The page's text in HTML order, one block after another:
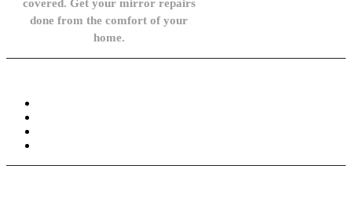
covered. Get your mirror repairs
done from the comfort of your
home.